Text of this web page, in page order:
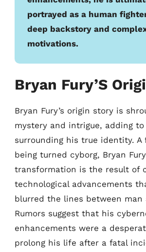
portrayed as a human
deep backstory and
motivations.
Bryan Fury’S
Bryan Fury’s origin story is
mystery and intrigue, adding
surrounding his true identity. A
being turned cyborg, Bryan
transformation is the result of
technological advancements
blurred the lines between man
Rumors suggest that his
enhancements were a
prolong his life after a fatal